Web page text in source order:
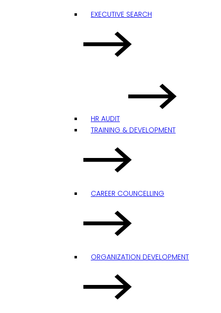
EXECUTIVE SEARCH
HR AUDIT
TRAINING & DEVELOPMENT
CAREER COUNCELLING
ORGANIZATION DEVELOPMENT